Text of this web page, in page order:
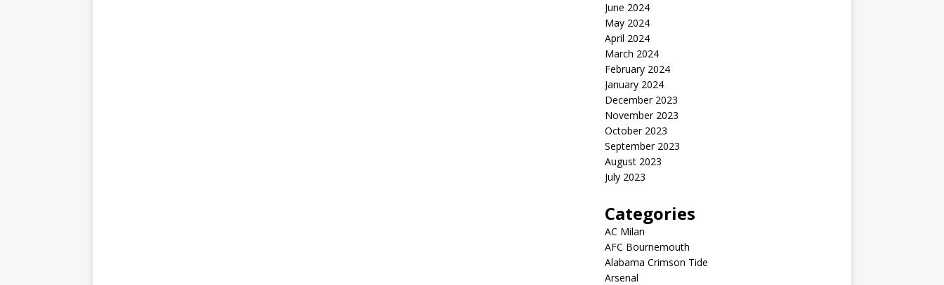
June 2024
May 2024
April 2024
March 2024
February 2024
January 2024
December 2023
November 2023
October 2023
September 2023
August 2023
July 2023
Categories
AC Milan
AFC Bournemouth
Alabama Crimson Tide
Arsenal